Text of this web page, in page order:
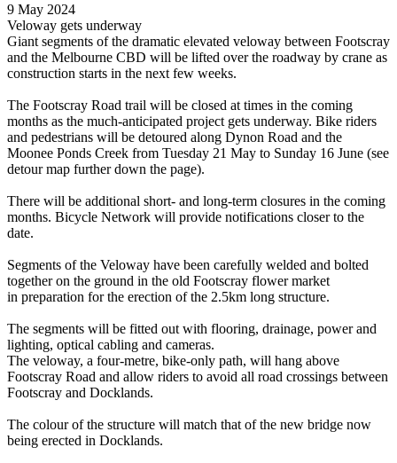
9 May 2024
Veloway gets underway
Giant segments of the dramatic elevated veloway between Footscray
and the Melbourne CBD will be lifted over the roadway by crane as
construction starts in the next few weeks.
The Footscray Road trail will be closed at times in the coming
months as the much-anticipated project gets underway. Bike riders
and pedestrians will be detoured along Dynon Road and the
Moonee Ponds Creek from Tuesday 21 May to Sunday 16 June (see
detour map further down the page).
There will be additional short- and long-term closures in the coming
months. Bicycle Network will provide notifications closer to the
date.
Segments of the Veloway have been carefully welded and bolted
together on the ground in the old Footscray flower market
in preparation for the erection of the 2.5km long structure.
The segments will be fitted out with flooring, drainage, power and
lighting, optical cabling and cameras.
The veloway, a four-metre, bike-only path, will hang above
Footscray Road and allow riders to avoid all road crossings between
Footscray and Docklands.
The colour of the structure will match that of the new bridge now
being erected in Docklands.